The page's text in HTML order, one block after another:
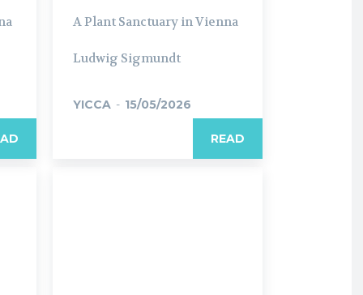
A Plant Sanctuary in Vienna
Ludwig Sigmundt
YICCA - 15/05/2026
READ